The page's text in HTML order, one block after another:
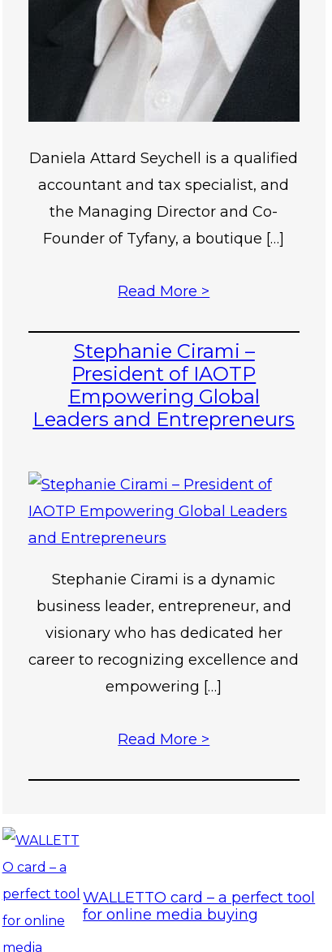
Daniela Attard Seychell is a qualified
accountant and tax specialist, and
the Managing Director and Co-
Founder of Tyfany, a boutique […]
Read More >
Stephanie Cirami –
President of IAOTP
Empowering Global
Leaders and Entrepreneurs
Stephanie Cirami is a dynamic
business leader, entrepreneur, and
visionary who has dedicated her
career to recognizing excellence and
empowering […]
Read More >
WALLETTO card – a perfect tool
for online media buying